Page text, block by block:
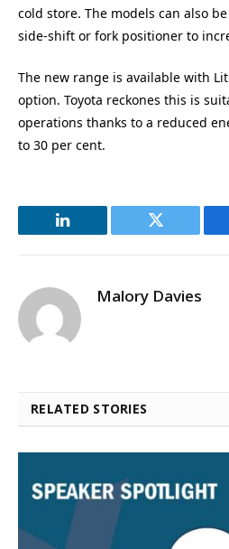
cold store. The models can also
side-shift or fork positioner to
The new range is available with
option. Toyota reckones this is
operations thanks to a reduced
to 30 per cent.
LinkedIn Twitter
Malory Davies
RELATED STORIES